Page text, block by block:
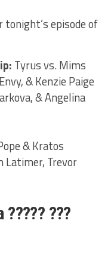
tonight’s episode of
Tyrus vs. Mims
& Kenzie Paige
& Angelina
& Kratos
Latimer, Trevor
????? ???